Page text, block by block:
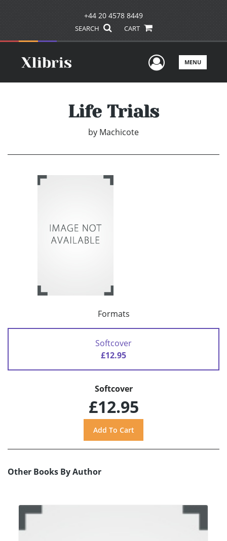
+44 20 4578 8449
SEARCH CART
UserMENU
Life Trials
by Machicote
Formats
Softcover
£12.95
Softcover
£12.95
Other Books By Author